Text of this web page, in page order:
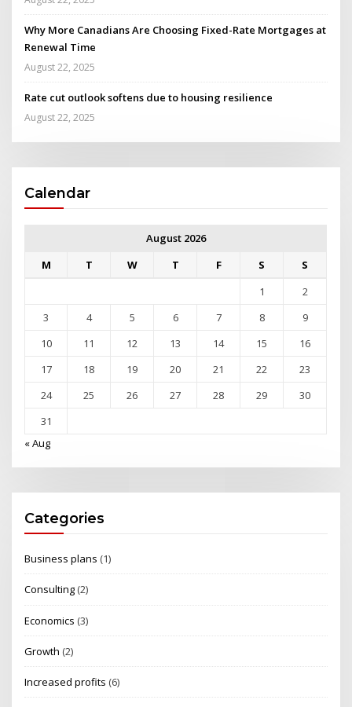
Why More Canadians Are Choosing Fixed-Rate Mortgages at
Renewal Time
August 22, 2025
Rate cut outlook softens due to housing resilience
August 22, 2025
Calendar
August 2026
M
T W T F S
S
1
2
3
4 5 6 7 8
9
10
11 12 13 14 15
16
17
18 19 20 21 22
23
24
25 26 27 28 29
30
31
« Aug
Categories
Business plans (1)
Consulting (2)
Economics (3)
Growth (2)
Increased profits (6)